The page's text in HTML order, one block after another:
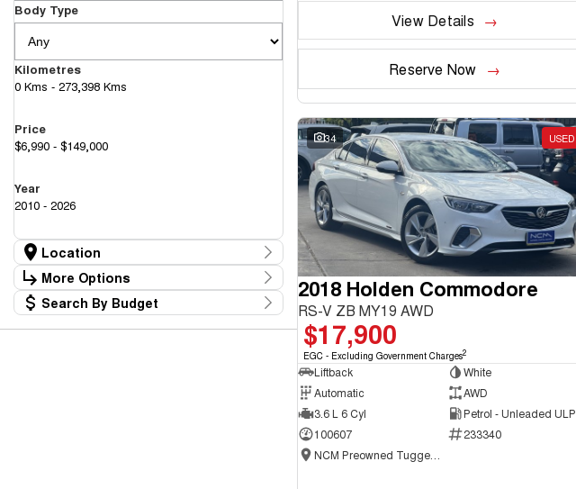
Body Type
Kilometres
0 Kms - 273,398 Kms
Price
$6,990 - $149,000
Year
2010 - 2026
Location
Location
Canberra Fleet & Wholesale Centre 58
Goulburn Country Motors
More Options
Stock Specials
Transmission
Search By Budget
View Details
Reserve Now
34 USED
2018 Holden Commodore
RS-V ZB MY19 AWD
$17,900
EGC - Excluding Government Charges2
Liftback
White
Automatic
AWD
3.6 L 6 Cyl
Petrol - Unleaded ULP
100607
233340